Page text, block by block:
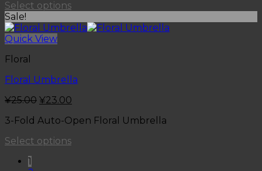
Select options
Sale!
Quick View
Floral
Floral Umbrella
¥25.00 ¥23.00
3-Fold Auto-Open Floral Umbrella
Select options
1